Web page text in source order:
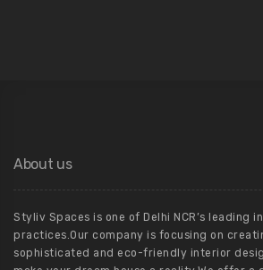
About us
Styliv Spaces is one of Delhi NCR’s leading
practices.Our company is focusing on
sophisticated and eco-friendly interior